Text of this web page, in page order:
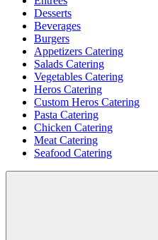
Desserts
Beverages
Burgers
Appetizers Catering
Salads Catering
Vegetables Catering
Heros Catering
Custom Heros Catering
Pasta Catering
Chicken Catering
Meat Catering
Seafood Catering